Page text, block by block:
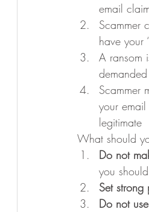
email
Scammer
have your
A ransom
Scammer
your
legitimate
What should
Do not
you
Set strong
Do not